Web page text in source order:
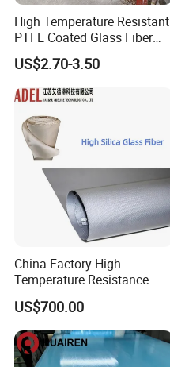
High Temperature Resistant
PTFE Coated Glass Fiber
Non Adhesive Fabric
Laminated Mesh Fiberglass
Woven Cloth
US$2.70-3.50
China Factory High
Temperature Resistance
Silica Insulation Fiberglass
Blanket Mat
US$700.00